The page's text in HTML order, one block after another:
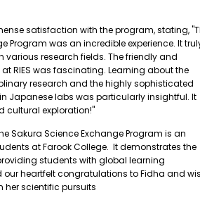
satisfaction with the program, stating,
Program was an incredible experience. It
various research fields. The friendly and
RIES was fascinating. Learning about the
research and the highly sophisticated
Japanese labs was particularly insightful. It
cultural exploration!"
Sakura Science Exchange Program is an
at Farook College. It demonstrates the
students with global learning
our heartfelt congratulations to Fidha and
her scientific pursuits